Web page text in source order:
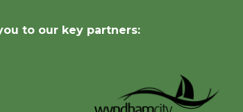
to our key partners: